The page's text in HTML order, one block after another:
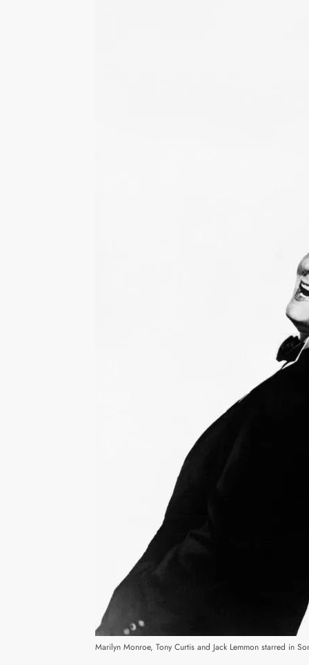
Marilyn Monroe, Tony Curtis and Jack Lemmon starred in